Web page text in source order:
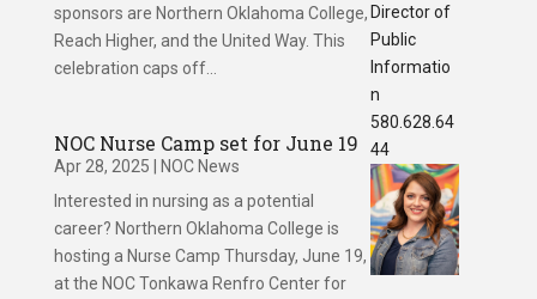
sponsors are Northern Oklahoma College,
Reach Higher, and the United Way. This
celebration caps off...
NOC Nurse Camp set for June 19
Apr 28, 2025
NOC News
Interested in nursing as a potential
career? Northern Oklahoma College is
hosting a Nurse Camp Thursday, June 19,
at the NOC Tonkawa Renfro Center for
Director of
Public
Informatio
n
580.628.64
44